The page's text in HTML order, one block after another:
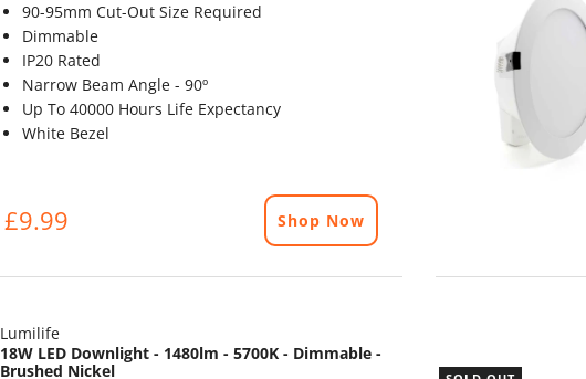
90-95mm Cut-Out Size Required
Dimmable
IP20 Rated
Narrow Beam Angle - 90º
Up To 40000 Hours Life Expectancy
White Bezel
£9.99 Shop Now
Lumilife
18W LED Downlight - 1480lm - 5700K - Dimmable -
Brushed Nickel